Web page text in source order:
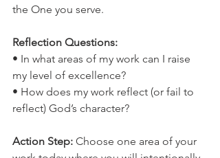
the One you serve.
Reflection Questions:
• In what areas of my work can I raise
my level of excellence?
• How does my work reflect (or fail to
reflect) God’s character?
Action Step: Choose one area of your